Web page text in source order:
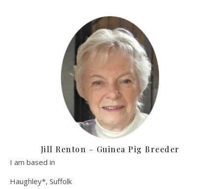
Jill Renton – Guinea Pig Breeder
I am based in
Haughley*, Suffolk